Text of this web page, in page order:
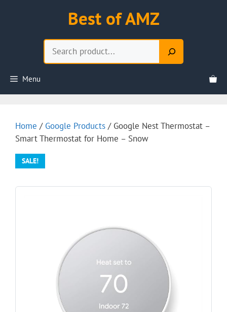
Best of AMZ
Menu
Home / Google Products / Google Nest Thermostat –
Smart Thermostat for Home – Snow
SALE!